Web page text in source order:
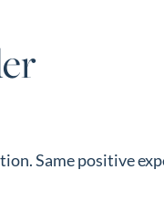
Same positive